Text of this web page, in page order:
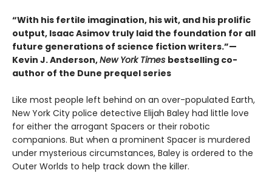
“With his fertile imagination, his wit, and his prolific
output, Isaac Asimov truly laid the foundation for all
future generations of science fiction writers.”—
Kevin J. Anderson,New York Times bestselling co-
author of the Dune prequel series
Like most people left behind on an over-populated Earth,
New York City police detective Elijah Baley had little love
for either the arrogant Spacers or their robotic
companions. But when a prominent Spacer is murdered
under mysterious circumstances, Baley is ordered to the
Outer Worlds to help track down the killer.